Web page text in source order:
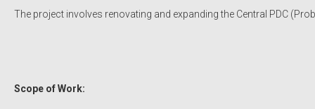
The project involves renovating and expanding the Central PDC
Scope of Work: